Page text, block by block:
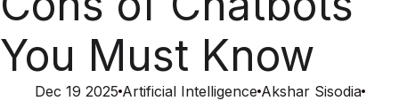
You Must Know
Dec 19 2025 Artificial Intelligence Akshar Sisodia